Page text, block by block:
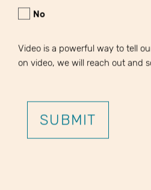
No
Video is a powerful way to tell
on video, we will reach out and